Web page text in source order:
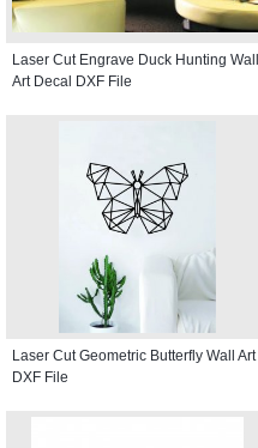
Laser Cut Engrave Duck Hunting Wall
Art Decal DXF File
Laser Cut Geometric Butterfly Wall Art
DXF File